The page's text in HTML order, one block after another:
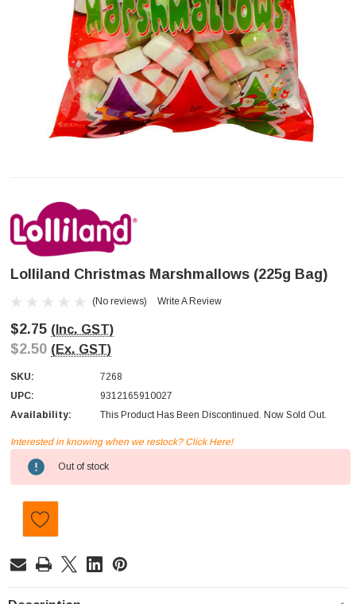
Lolliland Christmas Marshmallows (225g Bag)
(No reviews) Write A Review
$2.75 (Inc. GST)
$2.50 (Ex. GST)
SKU:
7268
UPC:
9312165910027
Availability:
This Product Has Been Discontinued. Now Sold Out.
Current
Stock:
Interested in knowing when we restock? Click Here!
Out of stock